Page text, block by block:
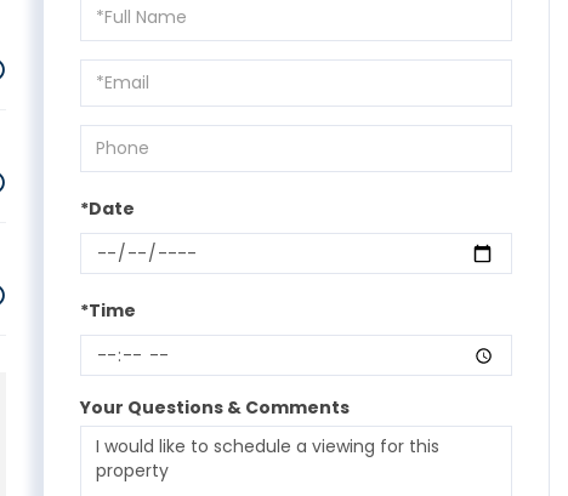
Schedule
a
Visit
*Date
*Time
Your Questions & Comments